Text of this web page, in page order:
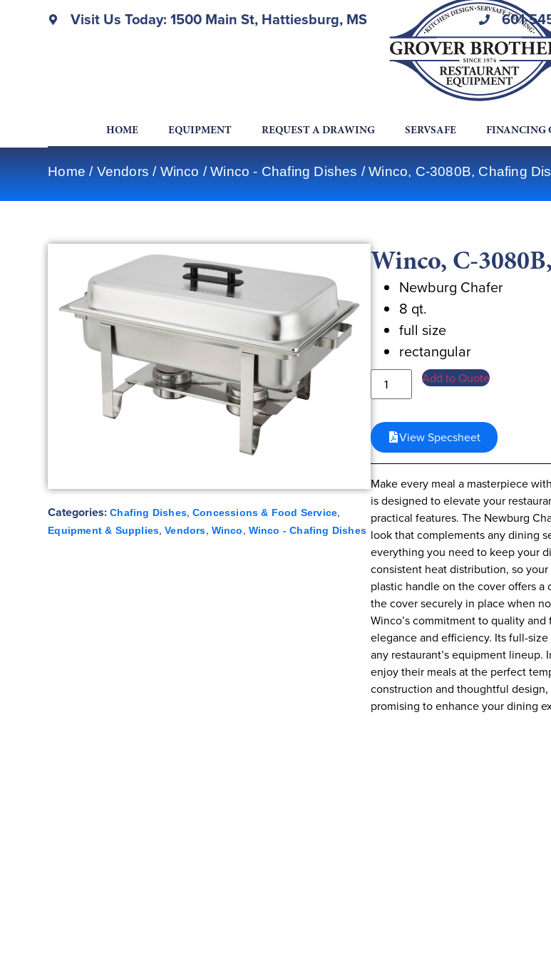
Visit Us Today: 1500 Main St, Hattiesburg, MS 601-
HOME EQUIPMENT REQUEST A DRAWING SERVSAFE FINANCING
Home / Vendors / Winco /Winco - Chafing Dishes / Winco, C-3080B, Chafing
Categories: Chafing Dishes, Concessions & Food Service,
Equipment & Supplies,Vendors, Winco, Winco - Chafing Dishes
Winco, C-
Newburg Chafer
8 qt.
full size
rectangular
Add to Quote
View Specsheet
Make every meal a masterpiece
is designed to elevate your
practical features. The Newburg
look that complements any dining
everything you need to keep your
consistent heat distribution, so
plastic handle on the cover offers
the cover securely in place when
Winco’s commitment to quality
elegance and efficiency. Its full-
any restaurant’s equipment
enjoy their meals at the perfect
construction and thoughtful
promising to enhance your dining